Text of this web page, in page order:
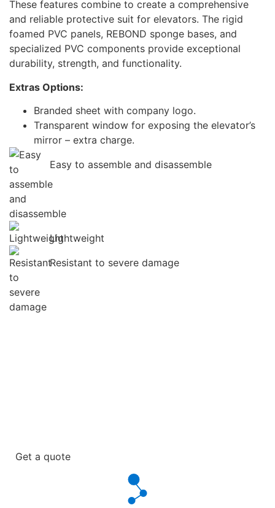
These features combine to create a comprehensive
and reliable protective suit for elevators. The rigid
foamed PVC panels, REBOND sponge bases, and
specialized PVC components provide exceptional
durability, strength, and functionality.
Extras Options:
Branded sheet with company logo.
Transparent window for exposing the elevator’s
mirror – extra charge.
Easy to assemble and disassemble
Lightweight
Resistant to severe damage
Get a quote